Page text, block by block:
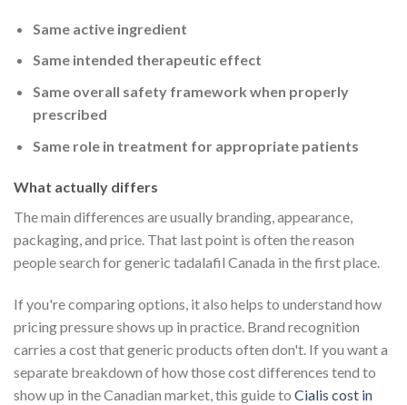
Same active ingredient
Same intended therapeutic effect
Same overall safety framework when properly
prescribed
Same role in treatment for appropriate patients
What actually differs
The main differences are usually branding, appearance,
packaging, and price. That last point is often the reason
people search for generic tadalafil Canada in the first place.
If you're comparing options, it also helps to understand how
pricing pressure shows up in practice. Brand recognition
carries a cost that generic products often don't. If you want a
separate breakdown of how those cost differences tend to
show up in the Canadian market, this guide to Cialis cost in